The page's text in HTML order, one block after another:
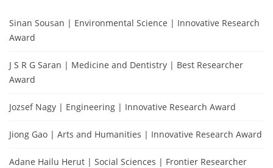
Sinan Sousan | Environmental Science | Innovative Research
Award
J S R G Saran | Medicine and Dentistry | Best Researcher
Award
Jozsef Nagy | Engineering | Innovative Research Award
Jiong Gao | Arts and Humanities | Innovative Research Award
Adane Hailu Herut | Social Sciences | Frontier Researcher